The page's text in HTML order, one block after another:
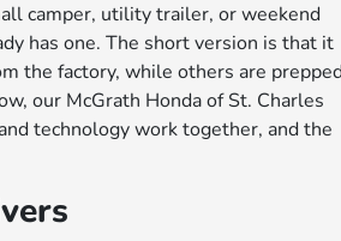
camper, utility trailer, or weekend
has one. The short version is that it
the factory, while others are
our McGrath Honda of St. Charles
technology work together, and the